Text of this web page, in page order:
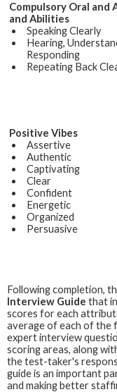
Compulsory Oral and
and Abilities
Speaking Clearly
Hearing,
Responding
Repeating Back
Positive Vibes
Assertive
Authentic
Captivating
Clear
Confident
Energetic
Organized
Persuasive
Following completion,
Interview Guide that
scores for each
average of each of the
expert interview
scoring areas, along
the test-taker's
guide is an important
and making better